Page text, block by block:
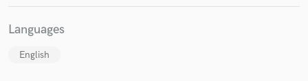
Languages
English